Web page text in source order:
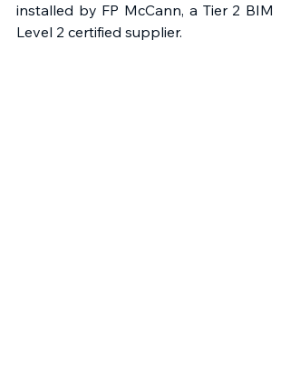
installed by FP McCann, a Tier 2 BIM
Level 2 certified supplier.